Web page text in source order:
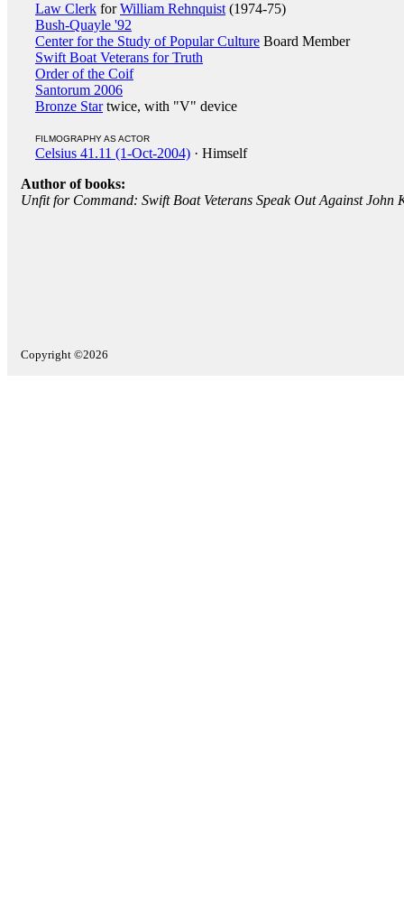
Law Clerk forWilliam Rehnquist (1974-75)
Bush-Quayle '92
Center for the Study of Popular Culture Board Member
Swift Boat Veterans for Truth
Order of the Coif
Santorum 2006
Bronze Startwice, with "V" device
FILMOGRAPHY AS ACTOR
Celsius 41.11 (1-Oct-2004) · Himself
Author of books:
Unfit for Command: Swift Boat Veterans Speak Out Against John
Copyright ©2026